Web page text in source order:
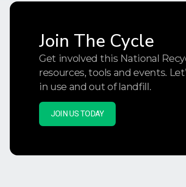
Join The Cycle
Get involved this National
resources, tools and events.
in use and out of landfill.
JOIN US TODAY